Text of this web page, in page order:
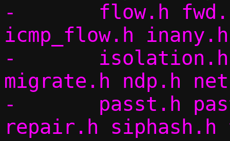
-	flow.h fwd.h flow_table.h icmp.h
icmp_flow.h
-	isolation.h lineread.h log.h
migrate.h ndp.h
-	passt.h pasta.h pcap.h pif.h
repair.h